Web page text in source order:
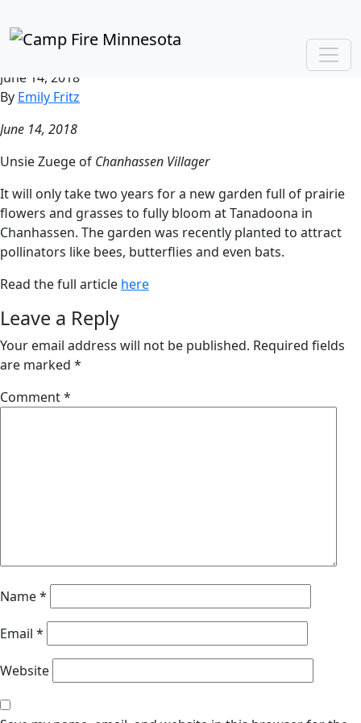
“Bees and butterflies at
Tanadoona”
June 14, 2018
By Emily Fritz
June 14, 2018
Unsie Zuege of Chanhassen Villager
It will only take two years for a new garden full of prairie
flowers and grasses to fully bloom at Tanadoona in
Chanhassen. The garden was recently planted to attract
pollinators like bees, butterflies and even bats.
Read the full article here
Leave a Reply
Your email address will not be published. Required fields
are marked *
Comment*
Name*
Email *
Website